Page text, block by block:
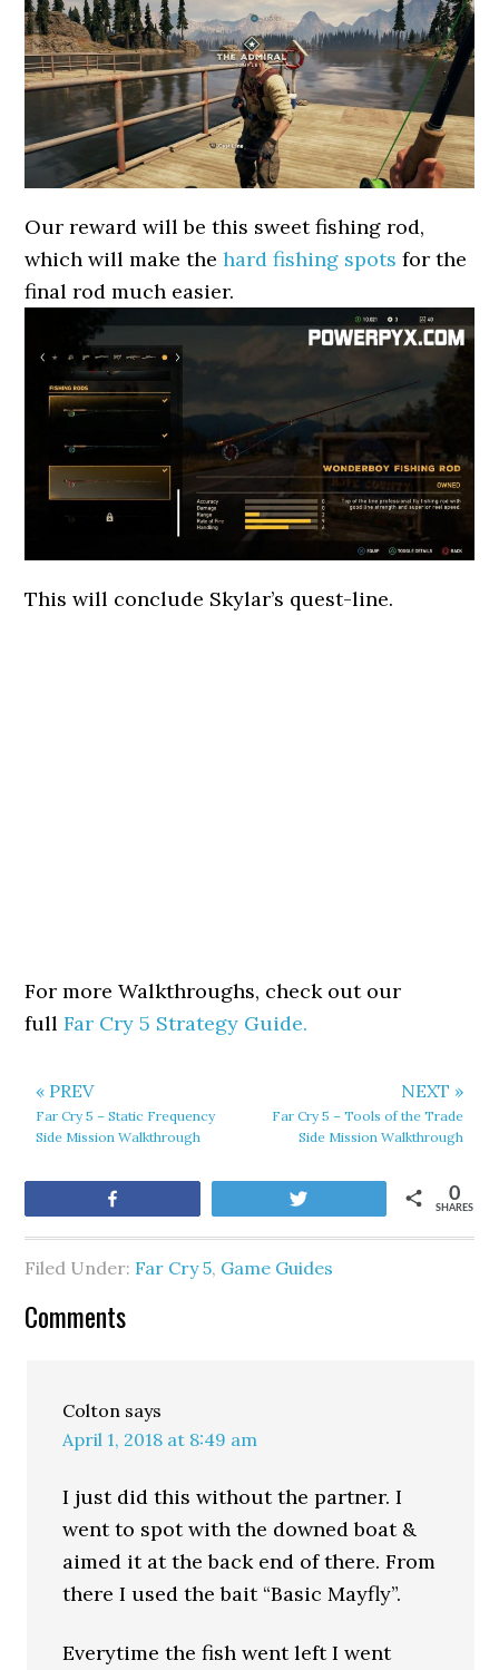
Our reward will be this sweet fishing rod,
which will make thehard fishing spots for the
final rod much easier.
This will conclude Skylar’s quest-line.
For more Walkthroughs, check out our
fullFar Cry 5 Strategy Guide.
« PREV
Far Cry 5 – Static Frequency
Side Mission Walkthrough
NEXT »
Far Cry 5 – Tools of the Trade
Side Mission Walkthrough
SHARES
0
Filed Under: Far Cry 5, Game Guides
Comments
Colton says
April 1, 2018 at 8:49 am
I just did this without the partner. I
went to spot with the downed boat &
aimed it at the back end of there. From
there I used the bait “Basic Mayfly”.
Everytime the fish went left I went